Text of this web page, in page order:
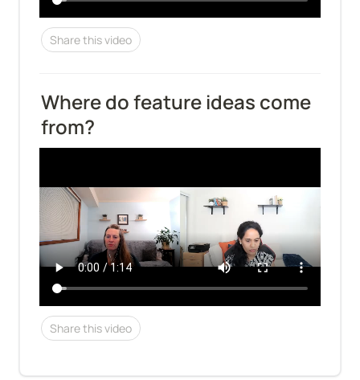
Share this video
Where do feature ideas come
from?
Share this video